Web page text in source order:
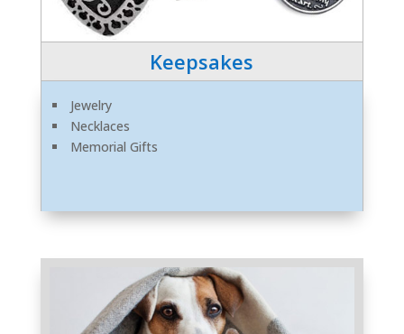
Keepsakes
Jewelry
Necklaces
Memorial Gifts